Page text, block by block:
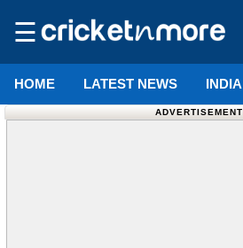
☰
HOME LATEST NEWS INDIA
ADVERTISEMENT